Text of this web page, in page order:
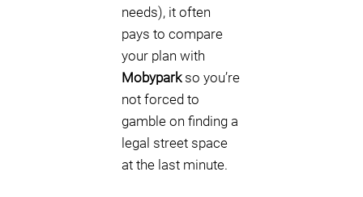
needs), it often
pays to compare
your plan with
Mobyparkso you’re
not forced to
gamble on finding a
legal street space
at the last minute.